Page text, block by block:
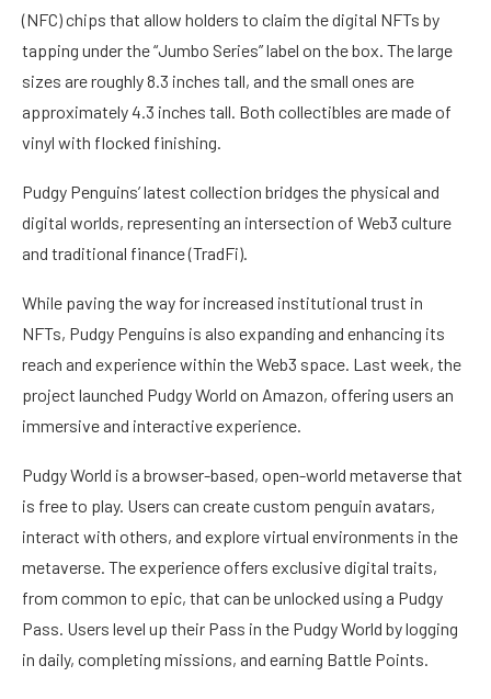
(NFC) chips that allow holders to claim the digital NFTs by
tapping under the “Jumbo Series” label on the box. The large
sizes are roughly 8.3 inches tall, and the small ones are
approximately 4.3 inches tall. Both collectibles are made of
vinyl with flocked finishing.
Pudgy Penguins’ latest collection bridges the physical and
digital worlds, representing an intersection of Web3 culture
and traditional finance (TradFi).
While paving the way for increased institutional trust in
NFTs, Pudgy Penguins is also expanding and enhancing its
reach and experience within the Web3 space. Last week, the
project launched Pudgy World on Amazon, offering users an
immersive and interactive experience.
Pudgy World is a browser-based, open-world metaverse that
is free to play. Users can create custom penguin avatars,
interact with others, and explore virtual environments in the
metaverse. The experience offers exclusive digital traits,
from common to epic, that can be unlocked using a Pudgy
Pass. Users level up their Pass in the Pudgy World by logging
in daily, completing missions, and earning Battle Points.